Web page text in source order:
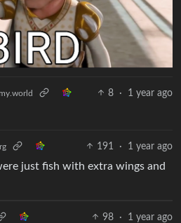
8 · 1 year ago
191 · 1 year ago
just fish with extra wings and
98 · 1 year ago